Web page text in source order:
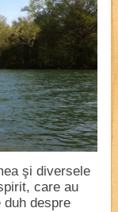
şi diversele
care au
despre